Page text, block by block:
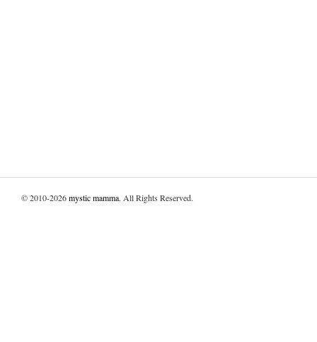
© 2010-2026mystic mamma. All Rights Reserved.